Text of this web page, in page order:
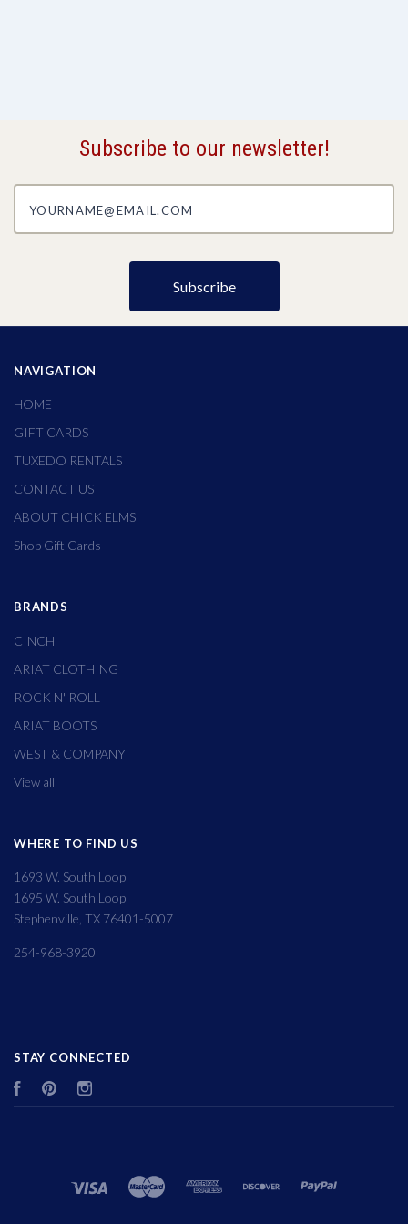
Subscribe to our newsletter!
NAVIGATION
HOME
GIFT CARDS
TUXEDO RENTALS
CONTACT US
ABOUT CHICK ELMS
Shop Gift Cards
BRANDS
CINCH
ARIAT CLOTHING
ROCK N' ROLL
ARIAT BOOTS
WEST & COMPANY
View all
WHERE TO FIND US
1693 W. South Loop
1695 W. South Loop
Stephenville, TX 76401-5007
254-968-3920
STAY CONNECTED
FacebookPinterest